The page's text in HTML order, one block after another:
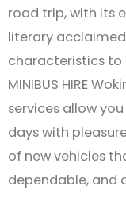
road trip, with its
literary
characteristics to
MINIBUS HIRE
services allow
days with
of new vehicles
dependable, and